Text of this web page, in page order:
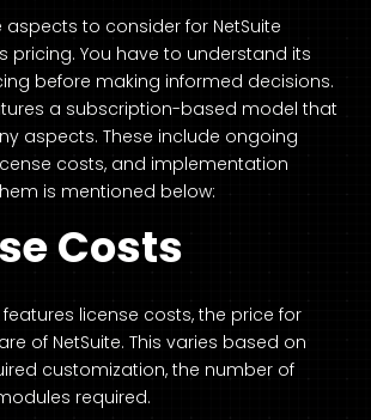
aspects to consider for NetSuite
pricing. You have to understand its
before making informed decisions.
a subscription-based model that
aspects. These include ongoing
costs, and implementation
is mentioned below:
Costs
features license costs, the price for
of NetSuite. This varies based on
customization, the number of
required.